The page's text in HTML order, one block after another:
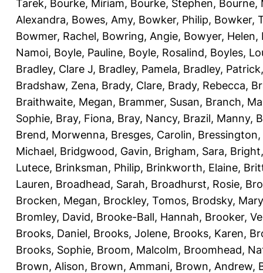
Tarek, Bourke, Miriam, Bourke, Stephen, Bourne,
Alexandra, Bowes, Amy, Bowker, Philip, Bowker,
Bowmer, Rachel, Bowring, Angie, Bowyer, Helen,
Namoi, Boyle, Pauline, Boyle, Rosalind, Boyles,
Bradley, Clare J, Bradley, Pamela, Bradley, Patrick
Bradshaw, Zena, Brady, Clare, Brady, Rebecca,
Braithwaite, Megan, Brammer, Susan, Branch,
Sophie, Bray, Fiona, Bray, Nancy, Brazil, Manny,
Brend, Morwenna, Bresges, Carolin,
Michael, Bridgwood, Gavin, Brigham, Sara,
Lutece, Brinksman, Philip, Brinkworth, Elaine,
Lauren, Broadhead, Sarah, Broadhurst, Rosie,
Brocken, Megan, Brockley, Tomos, Brodsky, Mary
Bromley, David, Brooke-Ball, Hannah, Brooker,
Brooks, Daniel, Brooks, Jolene, Brooks, Karen,
Brooks, Sophie, Broom, Malcolm, Broomhead,
Brown, Alison, Brown, Ammani, Brown, Andrew,